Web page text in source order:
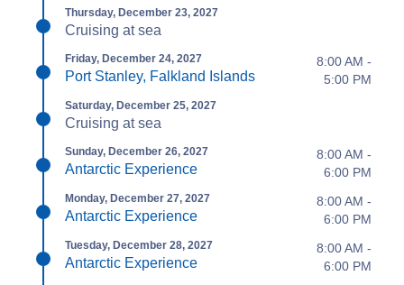
Thursday, December 23, 2027
Cruising at sea
Friday, December 24, 2027
Port Stanley, Falkland Islands
8:00 AM -
5:00 PM
Saturday, December 25, 2027
Cruising at sea
Sunday, December 26, 2027
Antarctic Experience
8:00 AM -
6:00 PM
Monday, December 27, 2027
Antarctic Experience
8:00 AM -
6:00 PM
Tuesday, December 28, 2027
Antarctic Experience
8:00 AM -
6:00 PM